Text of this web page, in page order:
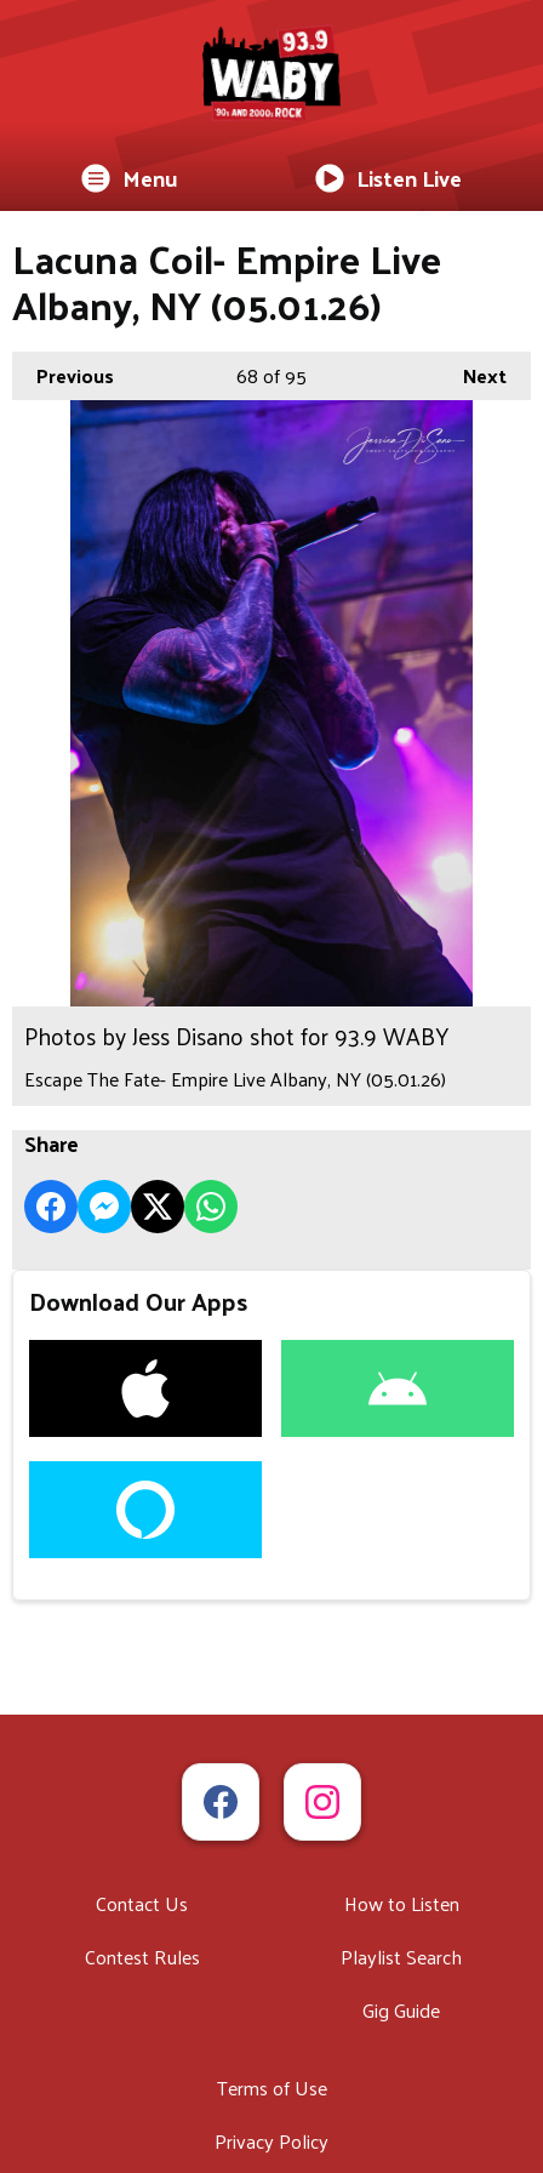
Menu Listen Live
Lacuna Coil- Empire Live
Albany, NY (05.01.26)
Previous Next
68of 95
Photos by Jess Disano shot for 93.9 WABY
Escape The Fate- Empire Live Albany, NY (05.01.26)
Share
Download Our Apps
Contact Us
Contest Rules
How to Listen
Playlist Search
Gig Guide
Terms of Use
Privacy Policy